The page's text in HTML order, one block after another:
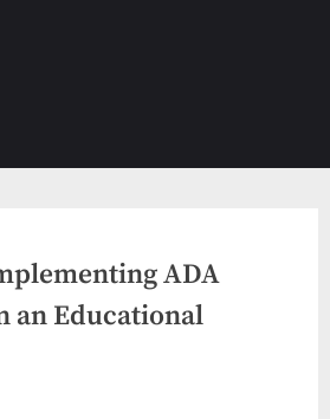
ADA
an Educational